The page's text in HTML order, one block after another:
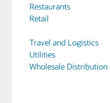
Restaurants
Retail
Travel and Logistics
Utilities
Wholesale Distribution